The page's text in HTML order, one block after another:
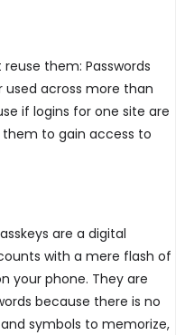
them: Passwords
used across more than
if logins for one site are
them to gain access to
are a digital
with a mere flash of
your phone. They are
because there is no
symbols to memorize,